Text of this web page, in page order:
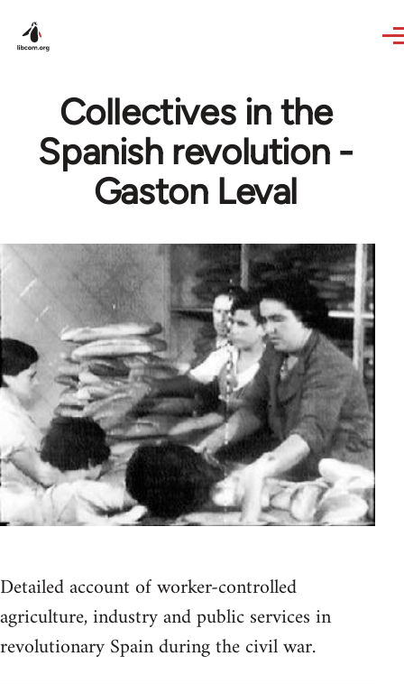
Collectives in the
Spanish revolution -
Gaston Leval
Detailed account of worker-controlled
agriculture, industry and public services in
revolutionary Spain during the civil war.